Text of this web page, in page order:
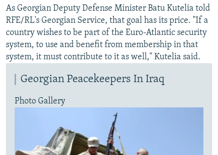
As Georgian Deputy Defense Minister Batu Kutelia told
RFE/RL's Georgian Service, that goal has its price. "If a
country wishes to be part of the Euro-Atlantic security
system, to use and benefit from membership in that
system, it must contribute to it as well," Kutelia said.
Georgian Peacekeepers In Iraq
Photo Gallery